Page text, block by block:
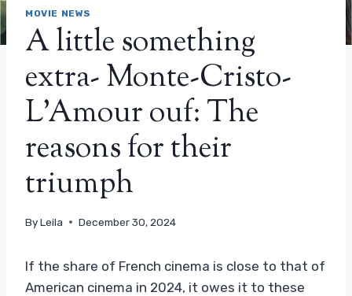
MOVIE NEWS
A little something
extra- Monte-Cristo-
L’Amour ouf: The
reasons for their
triumph
ByLeila December 30, 2024
If the share of French cinema is close to that of
American cinema in 2024, it owes it to these